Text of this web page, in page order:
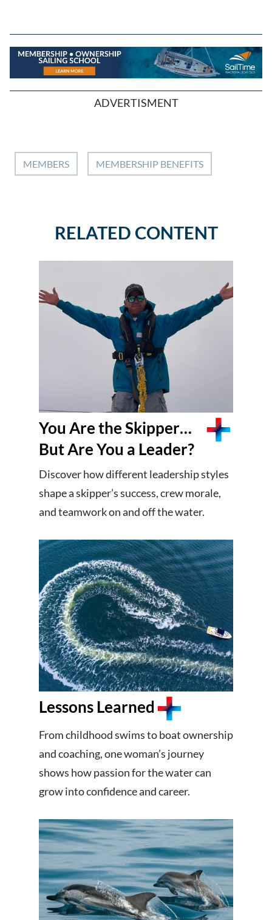
ADVERTISMENT
MEMBERS MEMBERSHIP BENEFITS
RELATED CONTENT
You Are the Skipper…
But Are You a Leader?
Discover how different leadership styles
shape a skipper’s success, crew morale,
and teamwork on and off the water.
Lessons Learned
From childhood swims to boat ownership
and coaching, one woman’s journey
shows how passion for the water can
grow into confidence and career.